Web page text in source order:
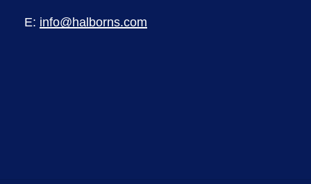
E: info@halborns.com